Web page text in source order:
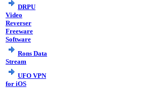
DRPU
Video
Reverser
Freeware
Software
Rons Data
Stream
UFO VPN
for iOS